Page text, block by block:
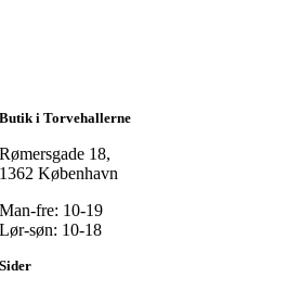
Butik i Torvehallerne
Rømersgade 18,
1362 København
Man-fre: 10-19
Lør-søn: 10-18
Sider